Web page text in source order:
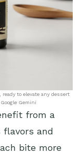
to elevate any dessert
Gemini
from a
and
bite more